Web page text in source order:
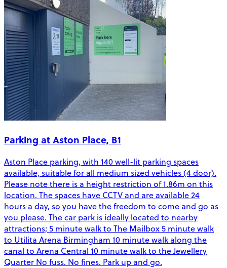
Parking at Aston Place, B1
Aston Place parking, with 140 well-lit parking spaces
available, suitable for all medium sized vehicles (4 door).
Please note there is a height restriction of 1.86m on this
location. The spaces have CCTV and are available 24
hours a day, so you have the freedom to come and go as
you please. The car park is ideally located to nearby
attractions; 5 minute walk to The Mailbox 5 minute walk
to Utilita Arena Birmingham 10 minute walk along the
canal to Arena Central 10 minute walk to the Jewellery
Quarter No fuss. No fines. Park up and go.